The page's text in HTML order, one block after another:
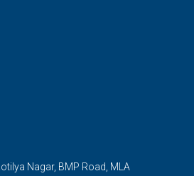
Nagar, BMP Road, MLA